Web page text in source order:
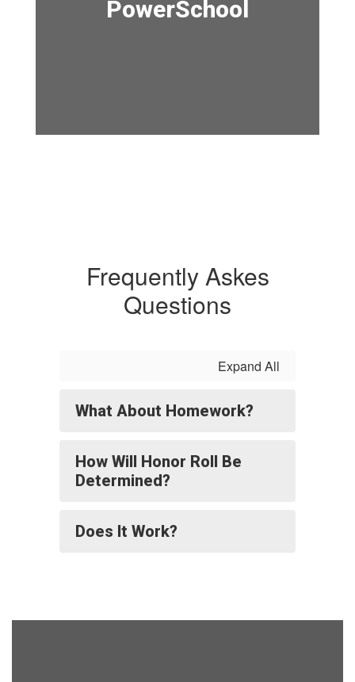
PowerSchool
Frequently Askes
Questions
Expand All
What About Homework?
How Will Honor Roll Be
Determined?
Does It Work?